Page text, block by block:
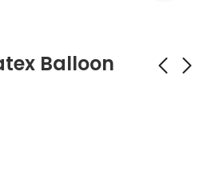
Balloon